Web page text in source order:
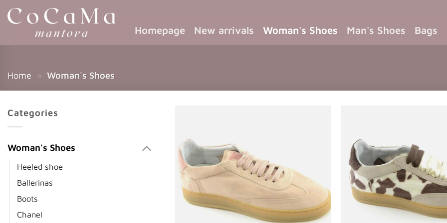
Homepage New arrivals Woman's Shoes Man's Shoes Bags
Home » Woman's Shoes
Categories
Woman's Shoes
Heeled shoe
Ballerinas
Boots
Chanel